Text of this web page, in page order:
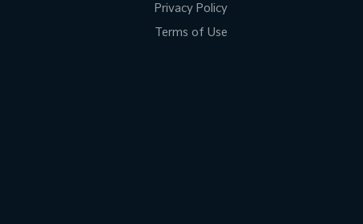
Privacy Policy
Terms of Use